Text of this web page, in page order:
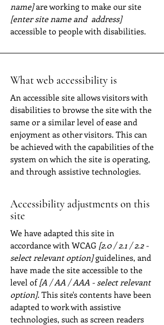
name]are working to make our site
[enter site name and address]
accessible to people with disabilities.
What web accessibility is
An accessible site allows visitors with
disabilities to browse the site with the
same or a similar level of ease and
enjoyment as other visitors. This can
be achieved with the capabilities of the
system on which the site is operating,
and through assistive technologies.
Accessibility adjustments on this
site
We have adapted this site in
accordance with WCAG [2.0 / 2.1 / 2.2 -
select relevant option]guidelines, and
have made the site accessible to the
level of[A / AA / AAA - select relevant
option]. This site's contents have been
adapted to work with assistive
technologies, such as screen readers